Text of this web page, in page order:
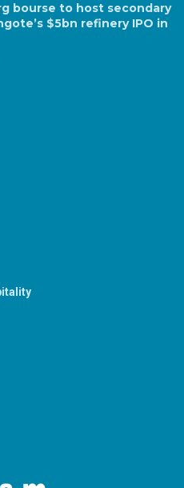
bourse to host secondary
$5bn refinery IPO in